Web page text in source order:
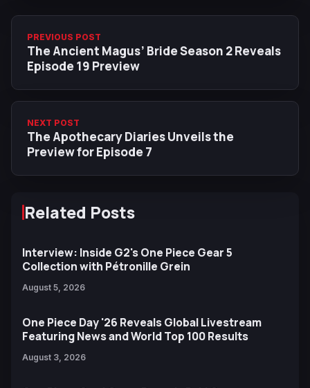
PREVIOUS POST
The Ancient Magus’ Bride Season 2 Reveals
Episode 19 Preview
NEXT POST
The Apothecary Diaries Unveils the
Preview for Episode 7
Related Posts
Interview: Inside G2's One Piece Gear 5
Collection with Pétronille Grein
August 5, 2026
One Piece Day '26 Reveals Global Livestream
Featuring News and World Top 100 Results
August 3, 2026